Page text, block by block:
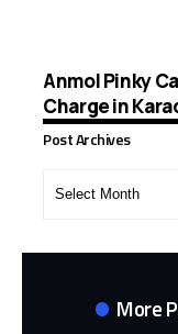
Anmol Pinky
Charge in
Post Archives
More